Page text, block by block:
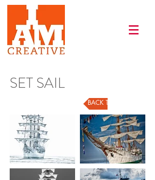
SET SAIL
BACK TO GALLERY